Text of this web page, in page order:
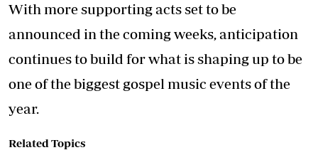
With more supporting acts set to be
announced in the coming weeks, anticipation
continues to build for what is shaping up to be
one of the biggest gospel music events of the
year.
Related Topics